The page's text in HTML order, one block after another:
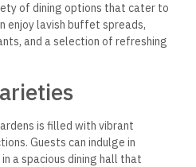
of dining options that cater to
enjoy lavish buffet spreads,
and a selection of refreshing
is filled with vibrant
Guests can indulge in
in a spacious dining hall that